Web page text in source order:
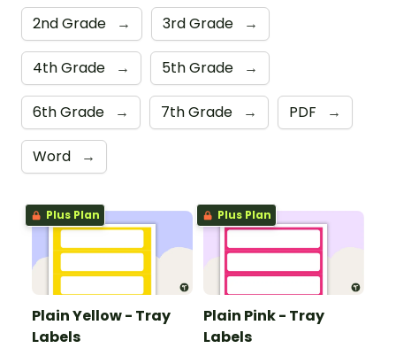
2nd Grade → 3rd Grade →
4th Grade → 5th Grade →
6th Grade → 7th Grade → PDF →
Word →
Plus Plan
Plain Yellow - Tray
Labels
Plus Plan
Plain Pink - Tray
Labels